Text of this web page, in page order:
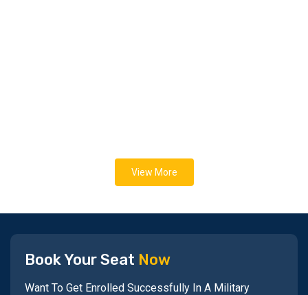
View More
Book Your Seat Now
Want To Get Enrolled Successfully In A Military